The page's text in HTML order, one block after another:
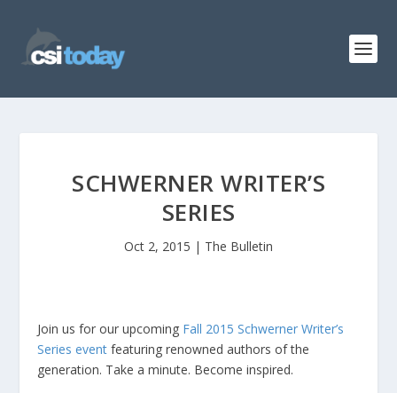
SCHWERNER WRITER’S
SERIES
Oct 2, 2015 | The Bulletin
Join us for our upcoming Fall 2015 Schwerner Writer’s
Series event featuring renowned authors of the
generation. Take a minute. Become inspired.